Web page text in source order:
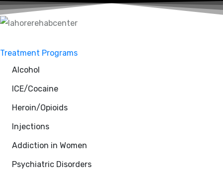
Treatment Programs
Alcohol
ICE/Cocaine
Heroin/Opioids
Injections
Addiction in Women
Psychiatric Disorders